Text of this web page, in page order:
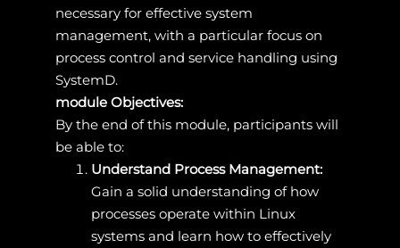
necessary for effective system
management, with a particular focus on
process control and service handling using
SystemD.
module Objectives:
By the end of this module, participants will
be able to:
Understand Process Management:
Gain a solid understanding of how
processes operate within Linux
systems and learn how to effectively